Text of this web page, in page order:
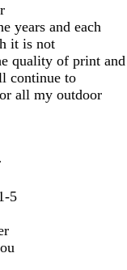
years and each
it is not
quality of print and
continue to
all my outdoor
5